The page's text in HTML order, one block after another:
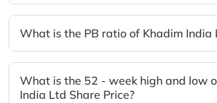
What is the PB ratio of Khadim India
What is the 52 - week high and low
India Ltd Share Price?